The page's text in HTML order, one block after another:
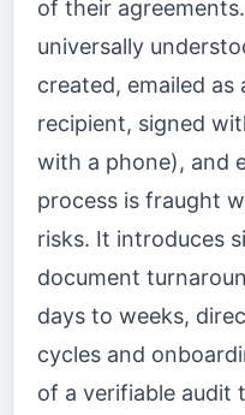
of their
universally
created, emailed as
recipient, signed
with a phone), and
process is fraught
risks. It introduces
document
days to weeks,
cycles and
of a verifiable audit